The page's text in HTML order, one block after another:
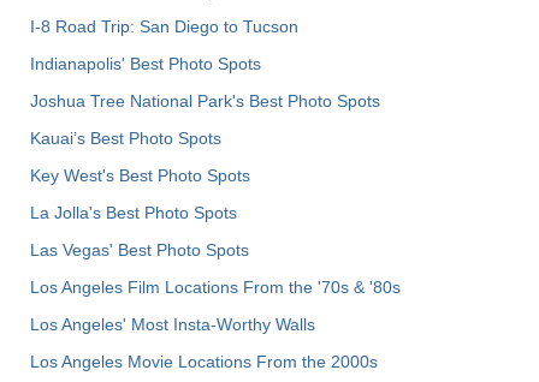
I-8 Road Trip: San Diego to Tucson
Indianapolis' Best Photo Spots
Joshua Tree National Park's Best Photo Spots
Kauai’s Best Photo Spots
Key West's Best Photo Spots
La Jolla's Best Photo Spots
Las Vegas' Best Photo Spots
Los Angeles Film Locations From the '70s & '80s
Los Angeles' Most Insta-Worthy Walls
Los Angeles Movie Locations From the 2000s